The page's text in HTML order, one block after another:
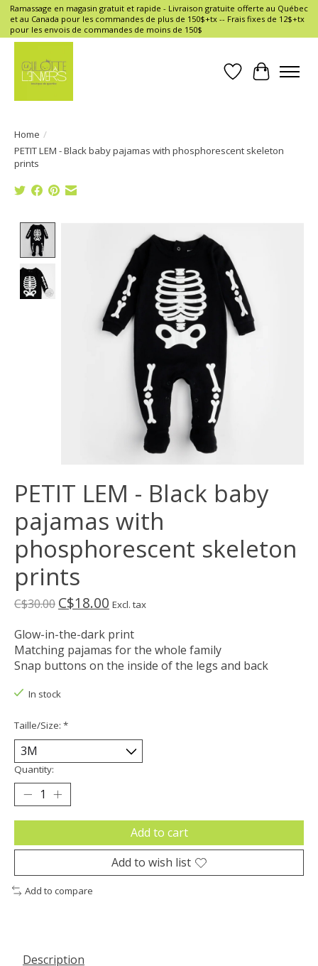
Ramassage en magasin gratuit et rapide - Livraison gratuite offerte au Québec
et au Canada pour les commandes de plus de 150$+tx -- Frais fixes de 12$+tx
pour les envois de commandes de moins de 150$
Wish List
Cart
Home /
PETIT LEM - Black baby pajamas with phosphorescent skeleton
prints
Product image slideshow Items
PETIT LEM - Black baby
pajamas with
phosphorescent skeleton
prints
C$30.00 C$18.00 Excl. tax
Glow-in-the-dark print
Matching pajamas for the whole family
Snap buttons on the inside of the legs and back
In stock
Taille/Size: *
Quantity:
Add to cart
Add to wish list
Add to compare
Description